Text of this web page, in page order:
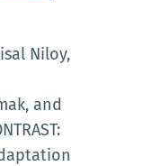
Niloy,
and